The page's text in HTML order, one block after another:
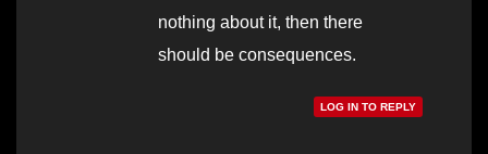
nothing about it, then there
should be consequences.
LOG IN TO REPLY